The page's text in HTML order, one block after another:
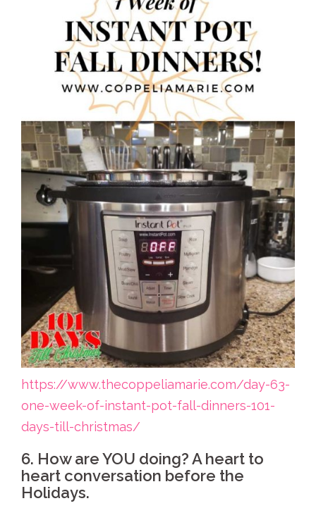
https://www.thecoppeliamarie.com/day-63-
one-week-of-instant-pot-fall-dinners-101-
days-till-christmas/
6. How are YOU doing? A heart to
heart conversation before the
Holidays.